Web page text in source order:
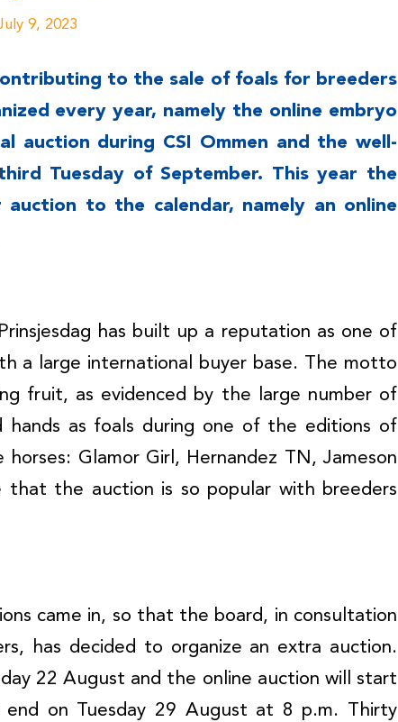
9, 2023
to the sale of foals for breeders
every year, namely the online embryo
auction during CSI Ommen and the well-
Tuesday of September. This year the
to the calendar, namely an online
has built up a reputation as one of
a large international buyer base. The motto
fruit, as evidenced by the large number of
hands as foals during one of the editions of
Glamor Girl, Hernandez TN, Jameson
that the auction is so popular with breeders
came in, so that the board, in consultation
has decided to organize an extra auction.
22 August and the online auction will start
on Tuesday 29 August at 8 p.m. Thirty